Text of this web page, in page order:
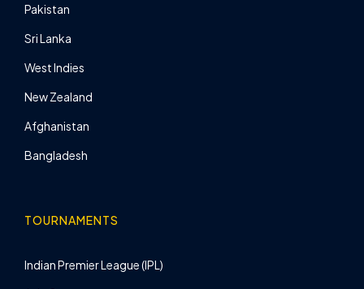
Pakistan
Sri Lanka
West Indies
New Zealand
Afghanistan
Bangladesh
TOURNAMENTS
Indian Premier League (IPL)